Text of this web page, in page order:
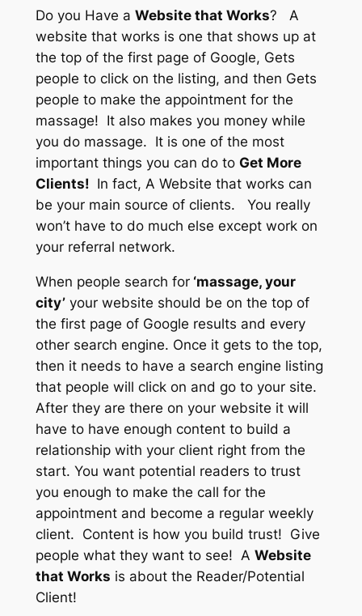
Do you Have a Website that Works? A
website that works is one that shows up at
the top of the first page of Google, Gets
people to click on the listing, and then Gets
people to make the appointmentfor the
massage! It also makes you moneywhile
you do massage. It is one of the most
important things you can do to Get More
Clients! In fact, A Website that works can
be your main source of clients. You really
won’t have to do much else except work on
your referral network.
When people search for‘massage, your
city’your website should be on the top of
the first page of Google results and every
other search engine. Once it gets to the top,
then it needs to have a search engine listing
that people will click on and go to your site.
After they are there on your website it will
have to have enough content to build a
relationship with your client right from the
start. You want potential readers to trust
you enough to make the call for the
appointment and become a regular weekly
client. Content is how you build trust! Give
people what they want to see! A Website
that Works is about the Reader/Potential
Client!